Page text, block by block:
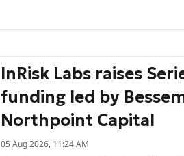
InRisk Labs raises
funding led by
Northpoint Capital
05 Aug 2026, 11:24 AM